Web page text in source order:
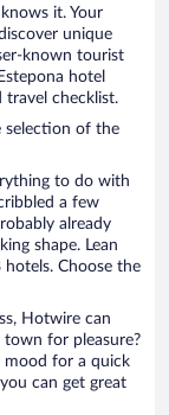
it. Your
unique
known tourist
hotel
checklist.
selection of the
to do with
a few
already
shape. Lean
Choose the
Hotwire can
for pleasure?
mood for a quick
can get great